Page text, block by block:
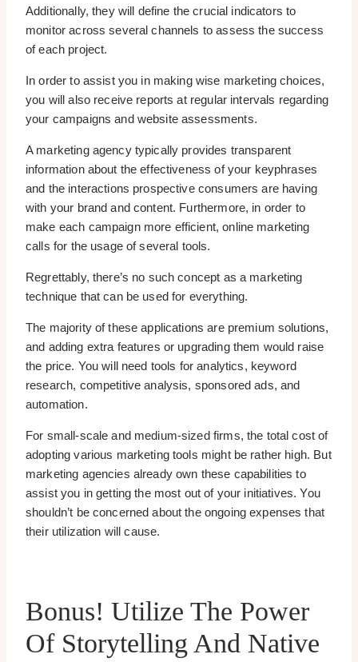
Additionally, they will define the crucial indicators to
monitor across several channels to assess the success
of each project.
In order to assist you in making wise marketing choices,
you will also receive reports at regular intervals regarding
your campaigns and website assessments.
A marketing agency typically provides transparent
information about the effectiveness of your keyphrases
and the interactions prospective consumers are having
with your brand and content. Furthermore, in order to
make each campaign more efficient, online marketing
calls for the usage of several tools.
Regrettably, there’s no such concept as a marketing
technique that can be used for everything.
The majority of these applications are premium solutions,
and adding extra features or upgrading them would raise
the price. You will need tools for analytics, keyword
research, competitive analysis, sponsored ads, and
automation.
For small-scale and medium-sized firms, the total cost of
adopting various marketing tools might be rather high. But
marketing agencies already own these capabilities to
assist you in getting the most out of your initiatives. You
shouldn’t be concerned about the ongoing expenses that
their utilization will cause.
Bonus! Utilize The Power
Of Storytelling And Native